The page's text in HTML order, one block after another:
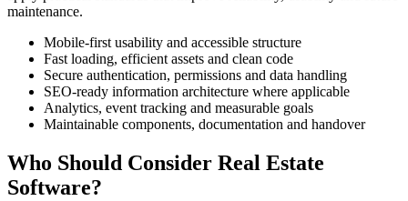
maintenance.
Mobile-first usability and accessible structure
Fast loading, efficient assets and clean code
Secure authentication, permissions and data handling
SEO-ready information architecture where applicable
Analytics, event tracking and measurable goals
Maintainable components, documentation and handover
Who Should Consider Real Estate
Software?